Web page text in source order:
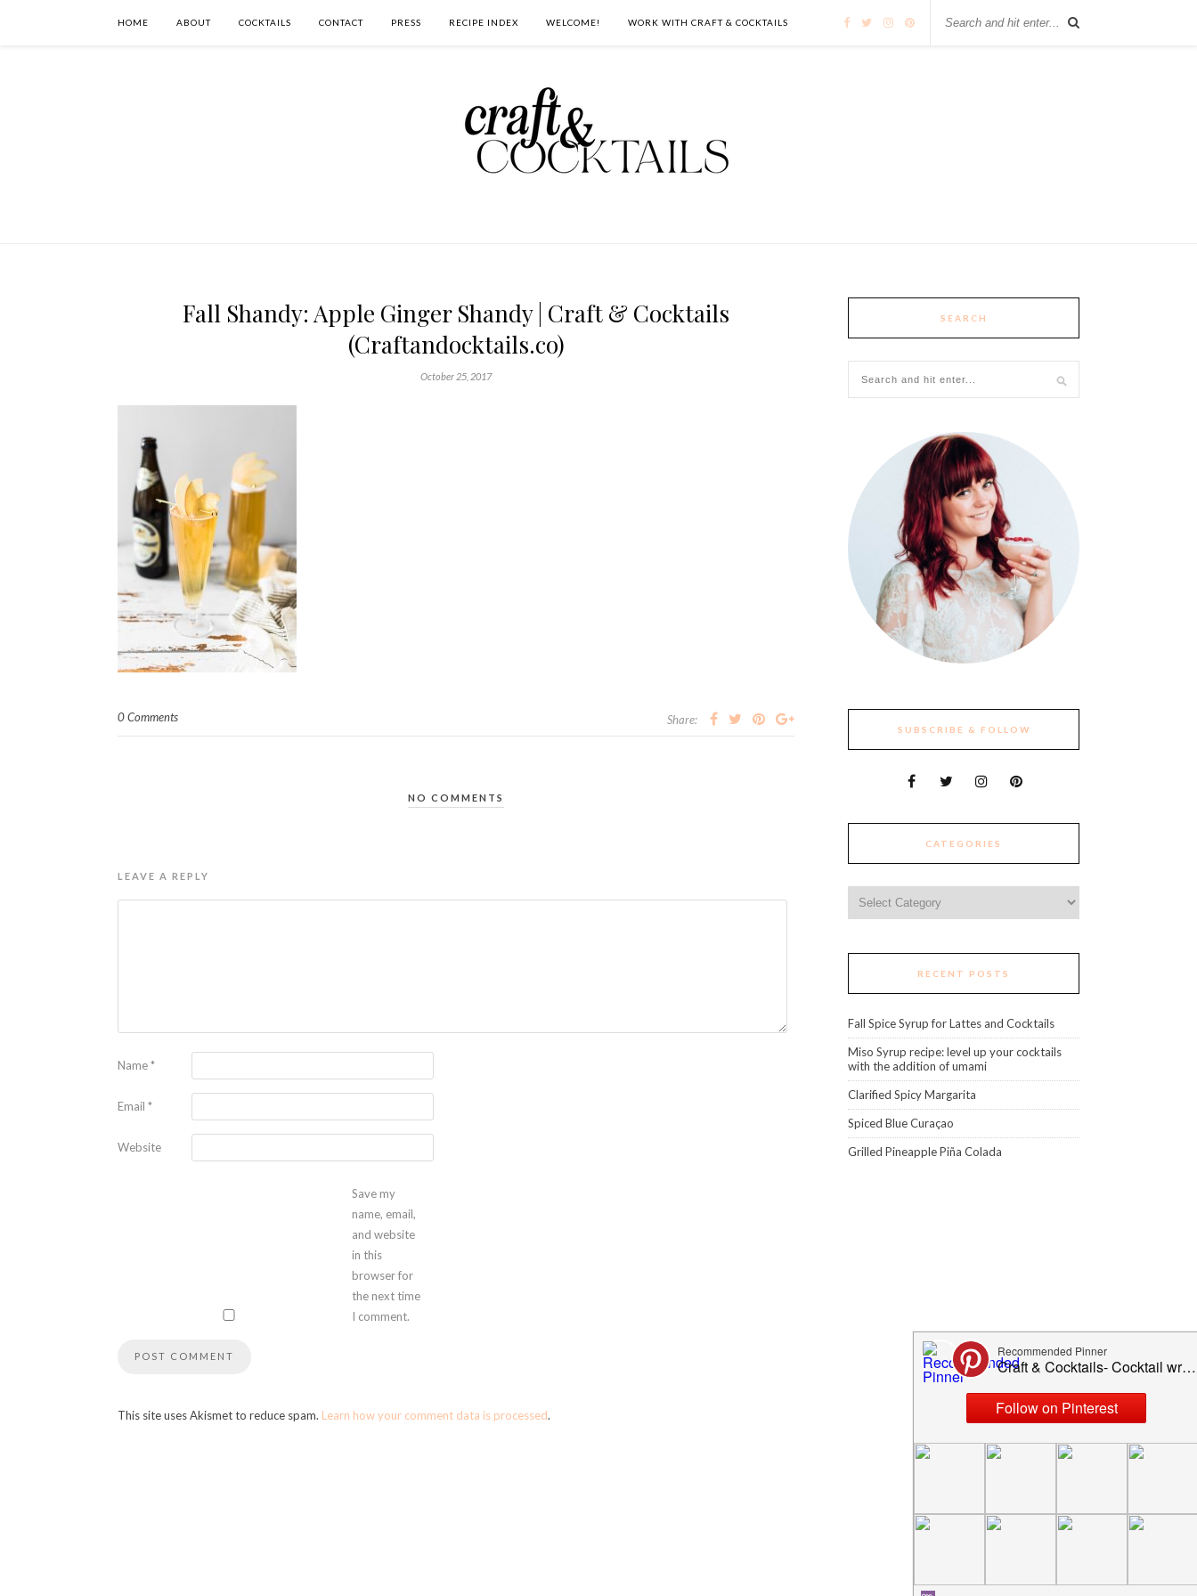
HOME ABOUT COCKTAILS CONTACT PRESS RECIPE INDEX WELCOME! WORK WITH CRAFT & COCKTAILS
Fall Shandy: Apple Ginger Shandy | Craft & Cocktails
(Craftandocktails.co)
October 25, 2017
0 Comments Share:
NO COMMENTS
LEAVE A REPLY
Name*
Email *
Website
Save my
name, email,
and website
in this
browser for
the next time
I comment.
This site uses Akismet to reduce spam. Learn how your comment data is processed.
SEARCH
SUBSCRIBE & FOLLOW
CATEGORIES
RECENT POSTS
Fall Spice Syrup for Lattes and Cocktails
Miso Syrup recipe: level up your cocktails
with the addition of umami
Clarified Spicy Margarita
Spiced Blue Curaçao
Grilled Pineapple Piña Colada